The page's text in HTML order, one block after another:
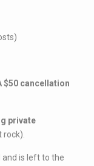
$50 cancellation
private
and is left to the